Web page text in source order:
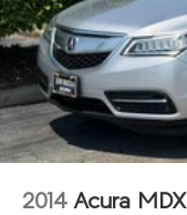
2014 Acura MDX